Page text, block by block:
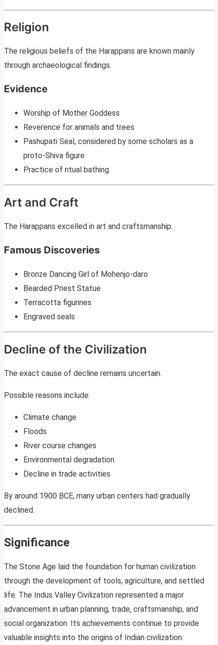
Religion
The religious beliefs of the Harappans are known mainly
through archaeological findings.
Evidence
Worship of Mother Goddess
Reverence for animals and trees
Pashupati Seal, considered by some scholars as a
proto-Shiva figure
Practice of ritual bathing
Art and Craft
The Harappans excelled in art and craftsmanship.
Famous Discoveries
Bronze Dancing Girl of Mohenjo-daro
Bearded Priest Statue
Terracotta figurines
Engraved seals
Decline of the Civilization
The exact cause of decline remains uncertain.
Possible reasons include:
Climate change
Floods
River course changes
Environmental degradation
Decline in trade activities
By around 1900 BCE, many urban centers had gradually
declined.
Significance
The Stone Age laid the foundation for human civilization
through the development of tools, agriculture, and settled
life. The Indus Valley Civilization represented a major
advancement in urban planning, trade, craftsmanship, and
social organization. Its achievements continue to provide
valuable insights into the origins of Indian civilization.